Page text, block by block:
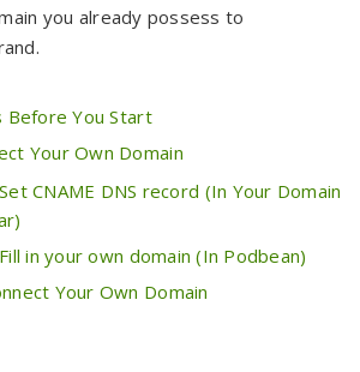
you already possess to
Before You Start
Your Own Domain
CNAME DNS record (In Your Domain
in your own domain (In Podbean)
Your Own Domain